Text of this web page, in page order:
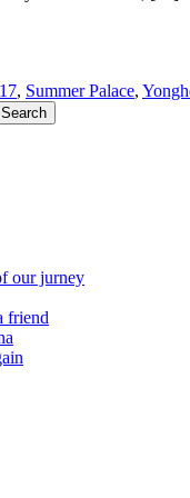
, Summer Palace,
our jurney
friend